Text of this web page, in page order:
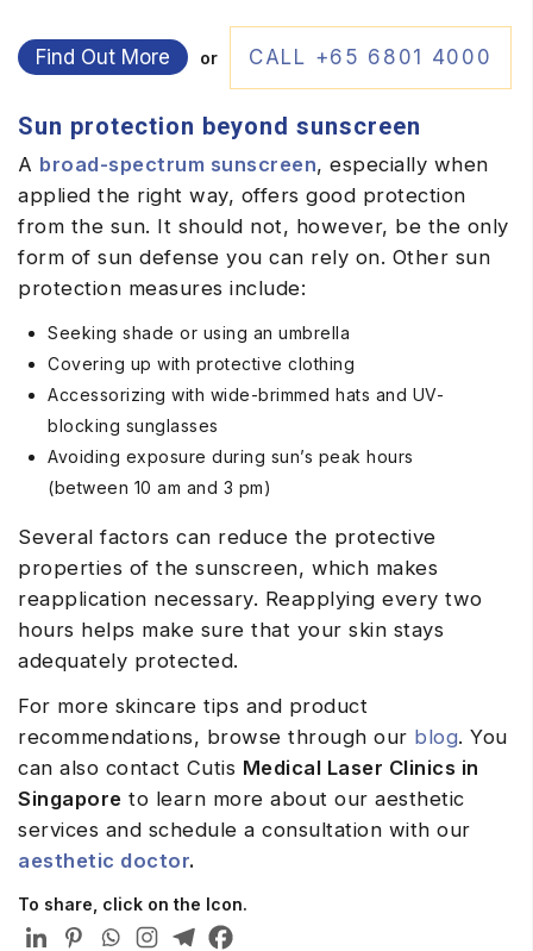
Find Out More or CALL +65 6801 4000
Sun protection beyond sunscreen
A broad-spectrum sunscreen, especially when
applied the right way, offers good protection
from the sun. It should not, however, be the only
form of sun defense you can rely on. Other sun
protection measures include:
Seeking shade or using an umbrella
Covering up with protective clothing
Accessorizing with wide-brimmed hats and UV-
blocking sunglasses
Avoiding exposure during sun’s peak hours
(between 10 am and 3 pm)
Several factors can reduce the protective
properties of the sunscreen, which makes
reapplication necessary. Reapplying every two
hours helps make sure that your skin stays
adequately protected.
For more skincare tips and product
recommendations, browse through our blog. You
can also contact Cutis Medical Laser Clinics in
Singapore to learn more about our aesthetic
services and schedule a consultation with our
aesthetic doctor.
To share, click on the Icon.